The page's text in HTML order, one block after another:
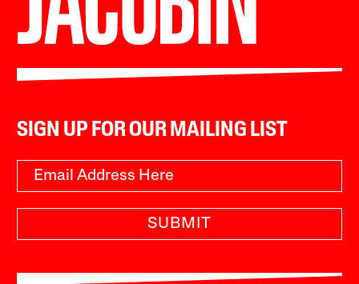
SIGN UP FOR OUR MAILING LIST
SUBMIT